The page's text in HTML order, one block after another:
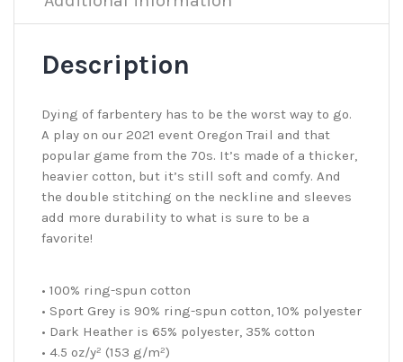
Description
Dying of farbentery has to be the worst way to go.
A play on our 2021 event Oregon Trail and that
popular game from the 70s. It’s made of a thicker,
heavier cotton, but it’s still soft and comfy. And
the double stitching on the neckline and sleeves
add more durability to what is sure to be a
favorite!
• 100% ring-spun cotton
• Sport Grey is 90% ring-spun cotton, 10% polyester
• Dark Heather is 65% polyester, 35% cotton
• 4.5 oz/y² (153 g/m²)